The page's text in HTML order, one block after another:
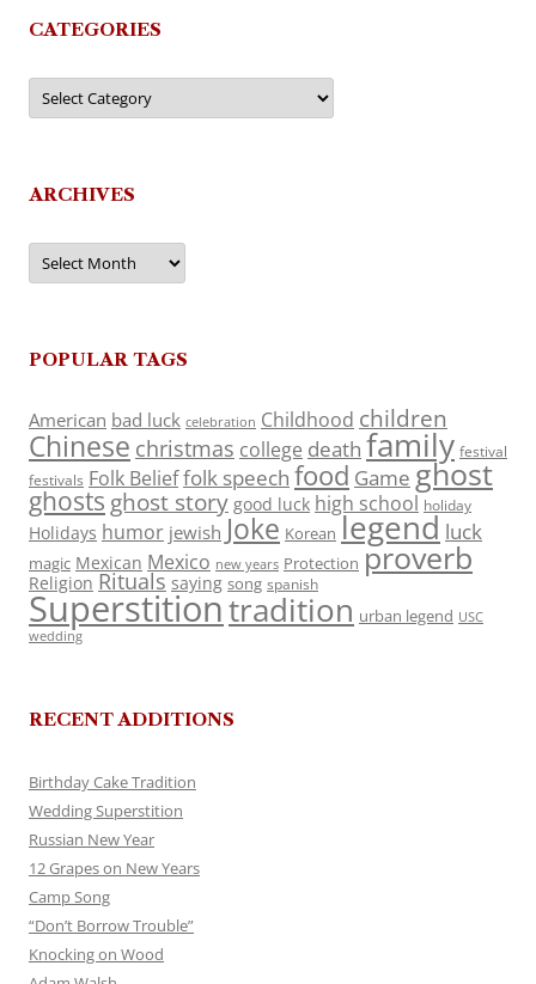
CATEGORIES
Categories
ARCHIVES
Archives
POPULAR TAGS
American bad luck celebration Childhood children
Chinese christmas college death family festival
festivals Folk Belieffolk speech food Game ghost
ghosts ghost story good luck high school holiday
Holidays humor jewish Joke Korean legend luck
magic Mexican Mexico new years Protection proverb
Religion Rituals saying song spanish
Superstitiontradition urban legend USC
wedding
RECENT ADDITIONS
Birthday Cake Tradition
Wedding Superstition
Russian New Year
12 Grapes on New Years
Camp Song
“Don’t Borrow Trouble”
Knocking on Wood